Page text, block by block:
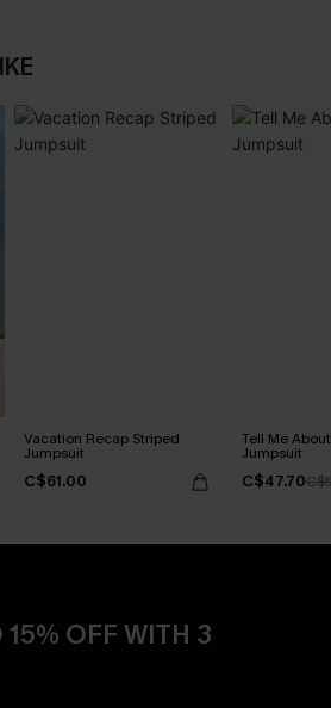
Vacation Recap Striped
Jumpsuit
C$61.00
Tell Me
Jumpsuit
C$47.70
15% OFF WITH 3